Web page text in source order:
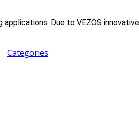
Categories
Due to VEZOS